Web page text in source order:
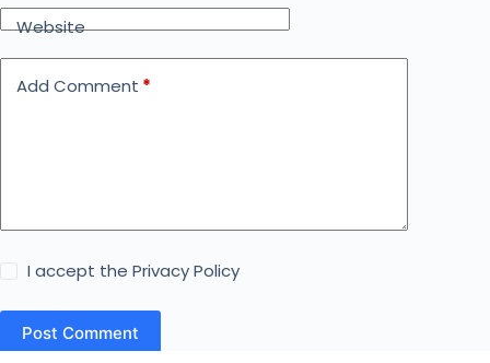
Website
Add Comment *
I accept thePrivacy Policy
Post Comment